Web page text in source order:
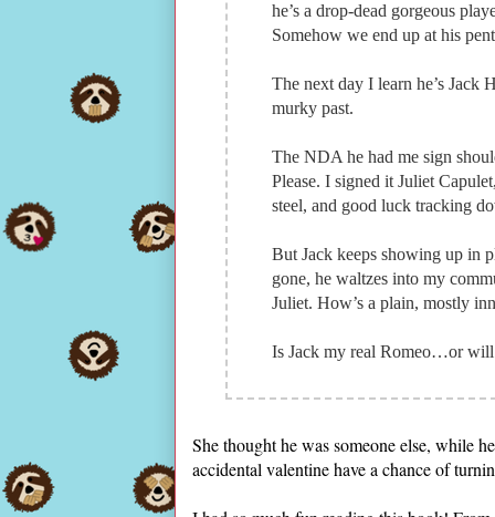
he’s a drop-dead gorgeous
Somehow we end up at his
The next day I learn he’s
murky past.
The NDA he had me sign
Please. I signed it Juliet
steel, and good luck tracking
But Jack keeps showing up in
gone, he waltzes into my
Juliet. How’s a plain, mostly
Is Jack my real Romeo…or will
She thought he was someone else, while
accidental valentine have a chance of